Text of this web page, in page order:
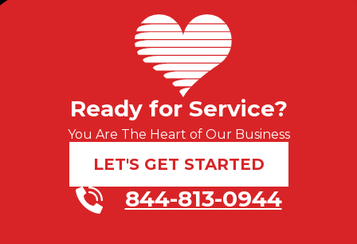
Ready for Service?
You Are The Heart of Our Business
LET'S GET STARTED
844-813-0944